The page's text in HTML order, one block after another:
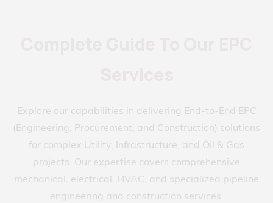
Explore our capabilities in delivering End-to-End EPC
(Engineering, Procurement, and Construction) solutions
for complex Utility, Infrastructure, and Oil & Gas
projects. Our expertise covers comprehensive
mechanical, electrical, HVAC, and specialized pipeline
engineering and construction services.